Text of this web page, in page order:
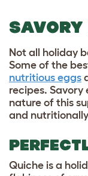
SAVORY
Not all holiday
Some of the
nutritious eggs
recipes.
nature of this
and
Quiche is a